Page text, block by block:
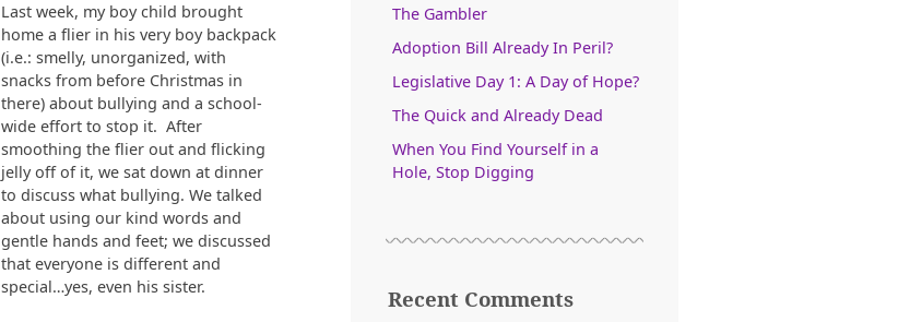
Last week, my boy child brought
home a flier in his very boy backpack
(i.e.: smelly, unorganized, with
snacks from before Christmas in
there) about bullying and a school-
wide effort to stop it. After
smoothing the flier out and flicking
jelly off of it, we sat down at dinner
to discuss what bullying. We talked
about using our kind words and
gentle hands and feet; we discussed
that everyone is different and
special…yes, even his sister.
The Gambler
Adoption Bill Already In Peril?
Legislative Day 1: A Day of Hope?
The Quick and Already Dead
When You Find Yourself in a
Hole, Stop Digging
Recent Comments